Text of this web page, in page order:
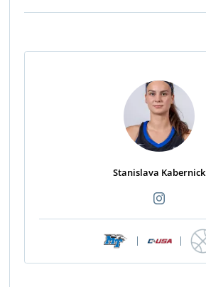
Stanislava Kabernick
| |